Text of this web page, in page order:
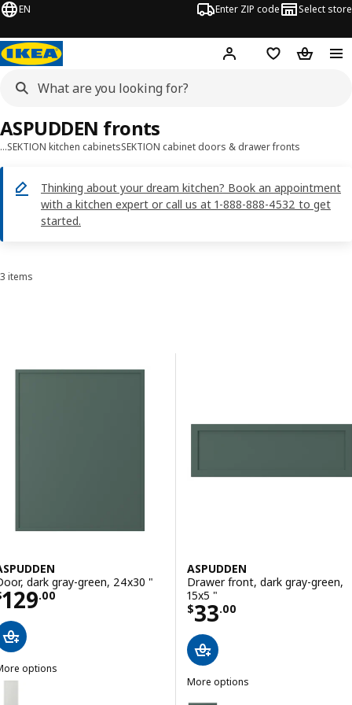
EN Enter ZIP code Select store
Hej! Log in or sign up
Favorites
…SEKTION kitchen cabinetsSEKTION cabinet doors & drawer fronts
Thinking about your dream kitchen? Book an appointment
with a kitchen expert or call us at 1-888-888-4532 to get
started.
ASPUDDEN fronts
Sort and Filter
3 items
Results list
dark gray-green, 24x30 "
129.00
$ 129.00
options
ASPUDDEN, Door, light gray, 15x30 "
ASPUDDEN
Drawer front, dark gray-green,
15x5 "
$33.00
Price $ 33.00
More options
Option: ASPUDDEN, Drawer